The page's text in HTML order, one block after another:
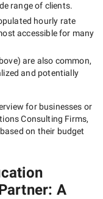
range of clients.
hourly rate
accessible for many
are also common,
and potentially
for businesses or
Consulting Firms,
on their budget
A